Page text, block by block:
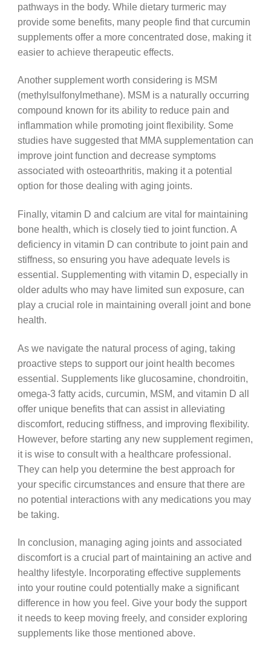
pathways in the body. While dietary turmeric may
provide some benefits, many people find that curcumin
supplements offer a more concentrated dose, making it
easier to achieve therapeutic effects.
Another supplement worth considering is MSM
(methylsulfonylmethane). MSM is a naturally occurring
compound known for its ability to reduce pain and
inflammation while promoting joint flexibility. Some
studies have suggested that MMA supplementation can
improve joint function and decrease symptoms
associated with osteoarthritis, making it a potential
option for those dealing with aging joints.
Finally, vitamin D and calcium are vital for maintaining
bone health, which is closely tied to joint function. A
deficiency in vitamin D can contribute to joint pain and
stiffness, so ensuring you have adequate levels is
essential. Supplementing with vitamin D, especially in
older adults who may have limited sun exposure, can
play a crucial role in maintaining overall joint and bone
health.
As we navigate the natural process of aging, taking
proactive steps to support our joint health becomes
essential. Supplements like glucosamine, chondroitin,
omega-3 fatty acids, curcumin, MSM, and vitamin D all
offer unique benefits that can assist in alleviating
discomfort, reducing stiffness, and improving flexibility.
However, before starting any new supplement regimen,
it is wise to consult with a healthcare professional.
They can help you determine the best approach for
your specific circumstances and ensure that there are
no potential interactions with any medications you may
be taking.
In conclusion, managing aging joints and associated
discomfort is a crucial part of maintaining an active and
healthy lifestyle. Incorporating effective supplements
into your routine could potentially make a significant
difference in how you feel. Give your body the support
it needs to keep moving freely, and consider exploring
supplements like those mentioned above.